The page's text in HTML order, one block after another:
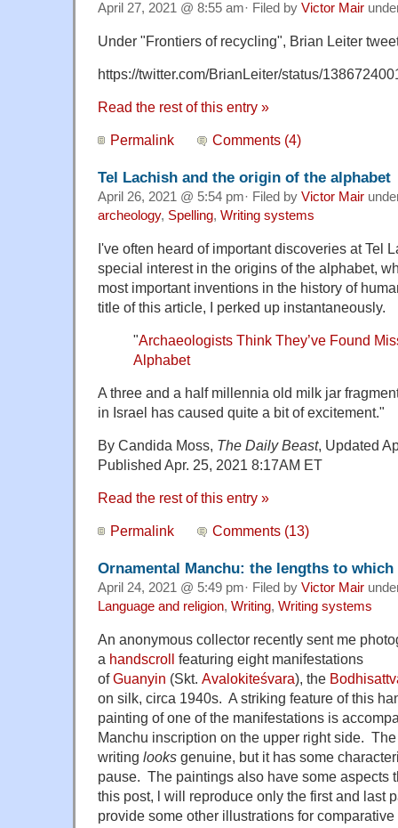
April 27, 2021 @ 8:55 am· Filed by Victor Mair
Under "Frontiers of recycling", Brian Leiter
https://twitter.com/BrianLeiter/status/
Read the rest of this entry »
Permalink Comments (4)
Tel Lachish and the origin of the alphabet
April 26, 2021 @ 5:54 pm· Filed by Victor Mair
archeology, Spelling, Writing systems
I've often heard of important discoveries at Tel
special interest in the origins of the alphabet,
most important inventions in the history of
title of this article, I perked up instantaneously.
"Archaeologists Think They’ve Found
Alphabet
A three and a half millennia old milk jar
in Israel has caused quite a bit of excitement."
By Candida Moss, The Daily Beast, Updated
Published Apr. 25, 2021 8:17AM ET
Read the rest of this entry »
Permalink Comments (13)
Ornamental Manchu: the lengths to
April 24, 2021 @ 5:49 pm· Filed by Victor Mair
Language and religion, Writing, Writing systems
An anonymous collector recently sent me
a handscroll featuring eight manifestations
ofGuanyin (Skt. Avalokiteśvara), the
on silk, circa 1940s. A striking feature of this
painting of one of the manifestations is
Manchu inscription on the upper right side.
writing looks genuine, but it has some
pause. The paintings also have some aspects
this post, l will reproduce only the first and last
provide some other illustrations for